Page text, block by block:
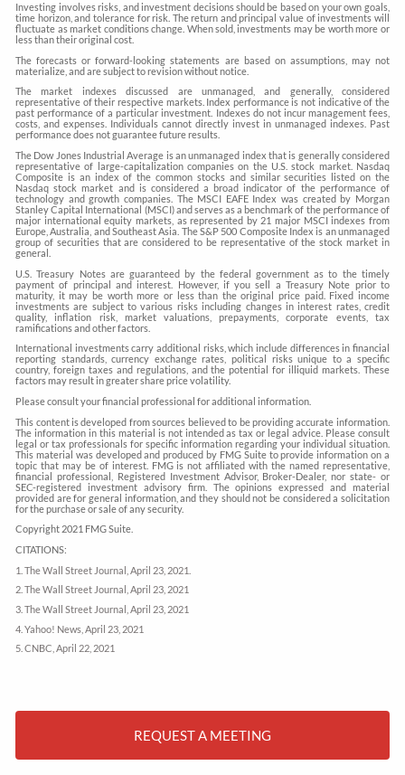
Investing involves risks, and investment decisions should be based on your own goals,
time horizon, and tolerance for risk. The return and principal value of investments will
fluctuate as market conditions change. When sold, investments may be worth more or
less than their original cost.
The forecasts or forward-looking statements are based on assumptions, may not
materialize, and are subject to revision without notice.
The market indexes discussed are unmanaged, and generally, considered
representative of their respective markets. Index performance is not indicative of the
past performance of a particular investment. Indexes do not incur management fees,
costs, and expenses. Individuals cannot directly invest in unmanaged indexes. Past
performance does not guarantee future results.
The Dow Jones Industrial Average is an unmanaged index that is generally considered
representative of large-capitalization companies on the U.S. stock market. Nasdaq
Composite is an index of the common stocks and similar securities listed on the
Nasdaq stock market and is considered a broad indicator of the performance of
technology and growth companies. The MSCI EAFE Index was created by Morgan
Stanley Capital International (MSCI) and serves as a benchmark of the performance of
major international equity markets, as represented by 21 major MSCI indexes from
Europe, Australia, and Southeast Asia. The S&P 500 Composite Index is an unmanaged
group of securities that are considered to be representative of the stock market in
general.
U.S. Treasury Notes are guaranteed by the federal government as to the timely
payment of principal and interest. However, if you sell a Treasury Note prior to
maturity, it may be worth more or less than the original price paid. Fixed income
investments are subject to various risks including changes in interest rates, credit
quality, inflation risk, market valuations, prepayments, corporate events, tax
ramifications and other factors.
International investments carry additional risks, which include differences in financial
reporting standards, currency exchange rates, political risks unique to a specific
country, foreign taxes and regulations, and the potential for illiquid markets. These
factors may result in greater share price volatility.
Please consult your financial professional for additional information.
This content is developed from sources believed to be providing accurate information.
The information in this material is not intended as tax or legal advice. Please consult
legal or tax professionals for specific information regarding your individual situation.
This material was developed and produced by FMG Suite to provide information on a
topic that may be of interest. FMG is not affiliated with the named representative,
financial professional, Registered Investment Advisor, Broker-Dealer, nor state- or
SEC-registered investment advisory firm. The opinions expressed and material
provided are for general information, and they should not be considered a solicitation
for the purchase or sale of any security.
Copyright 2021 FMG Suite.
CITATIONS:
1. The Wall Street Journal, April 23, 2021.
2. The Wall Street Journal, April 23, 2021
3. The Wall Street Journal, April 23, 2021
4. Yahoo! News, April 23, 2021
5. CNBC, April 22, 2021
REQUEST A MEETING